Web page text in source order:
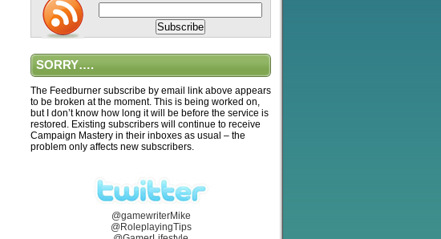
SORRY….
The Feedburner subscribe by email link above appears
to be broken at the moment. This is being worked on,
but I don’t know how long it will be before the service is
restored. Existing subscribers will continue to receive
Campaign Mastery in their inboxes as usual – the
problem only affects new subscribers.
@gamewriterMike
@RoleplayingTips